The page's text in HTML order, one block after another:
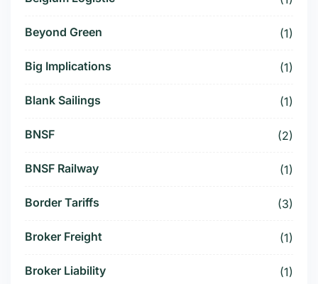
Beyond Green (1)
Big Implications (1)
Blank Sailings (1)
BNSF (2)
BNSF Railway (1)
Border Tariffs (3)
Broker Freight (1)
Broker Liability (1)